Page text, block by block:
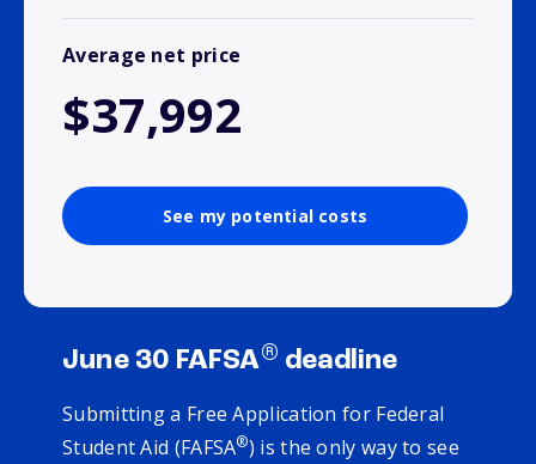
Average net price
$37,992
See my potential costs
June 30 FAFSA® deadline
Submitting a Free Application for Federal
Student Aid (FAFSA®) is the only way to see